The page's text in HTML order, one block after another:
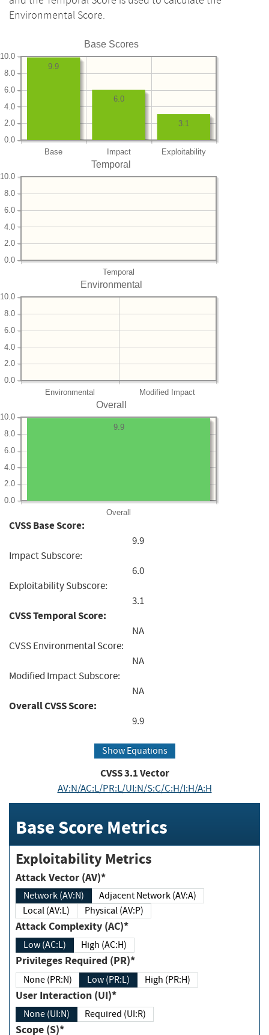
Environmental Score.
Base Scores
Base Impact Exploitability
0.0
2.0
4.0
6.0
8.0
10.0
3.1
6.0
9.9
Temporal
Temporal
0.0
2.0
4.0
6.0
8.0
10.0
Environmental
Environmental Modified Impact
0.0
2.0
4.0
6.0
8.0
10.0
Overall
Overall
0.0
2.0
4.0
6.0
8.0
10.0
9.9
CVSS Base Score:
9.9
Impact Subscore:
6.0
Exploitability Subscore:
3.1
CVSS Temporal Score:
NA
CVSS Environmental Score:
NA
Modified Impact Subscore:
NA
Overall CVSS Score:
9.9
Show Equations
CVSS3.1Vector
AV:N/AC:L/PR:L/UI:N/S:C/C:H/I:H/A:H
Base Score Metrics
Exploitability Metrics
Attack Vector (AV)*
Network (AV:N)
Adjacent Network (AV:A)
Local (AV:L)
Physical (AV:P)
Attack Complexity (AC)*
Low (AC:L) High (AC:H)
Privileges Required (PR)*
None (PR:N) Low (PR:L) High (PR:H)
User Interaction (UI)*
None (UI:N) Required (UI:R)
Scope (S)*